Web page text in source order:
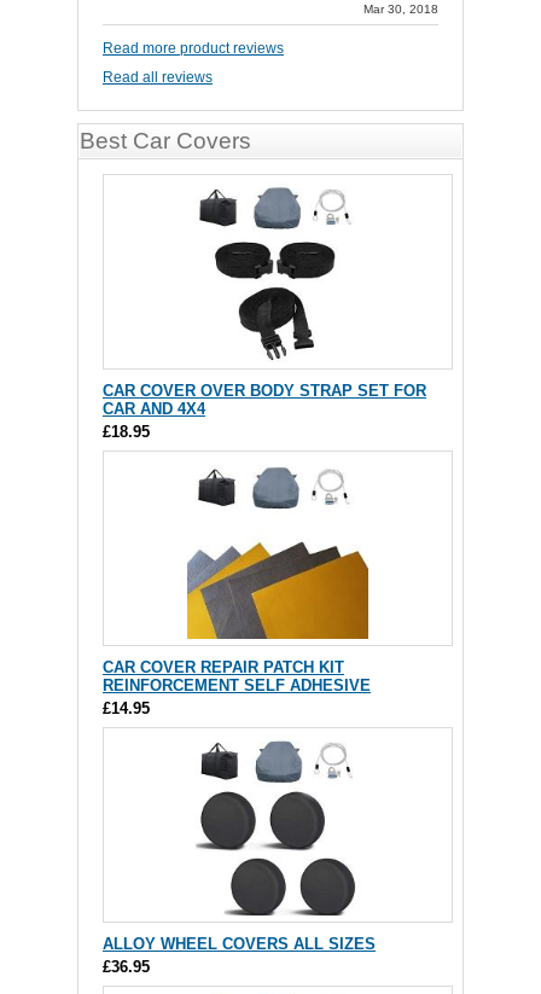
Mar 30, 2018
Read more product reviews
Read all reviews
Best Car Covers
CAR COVER OVER BODY STRAP SET FOR
CAR AND 4X4
£18.95
CAR COVER REPAIR PATCH KIT
REINFORCEMENT SELF ADHESIVE
£14.95
ALLOY WHEEL COVERS ALL SIZES
£36.95